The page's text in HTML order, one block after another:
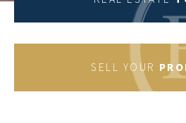
LocationSELL YOUR